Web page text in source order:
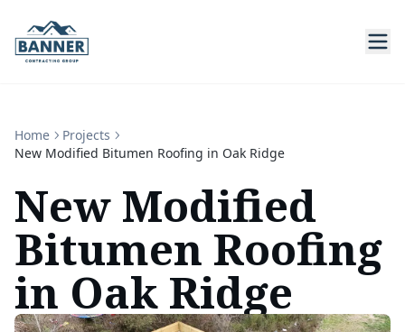
Home
Projects
New Modified Bitumen Roofing in Oak Ridge
New Modified
Bitumen Roofing
in Oak Ridge